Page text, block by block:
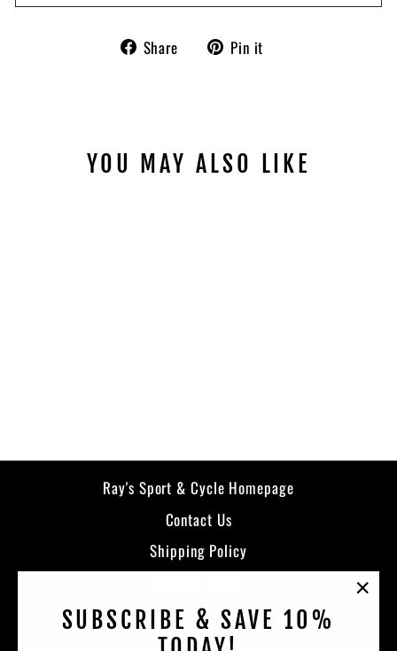
SUBSCRIBE & SAVE 10%
Share
Share Pin it
YOU MAY ALSO LIKE
Ray's Sport & Cycle Homepage
Contact Us
Shipping Policy
Terms of Service
Privacy Policy